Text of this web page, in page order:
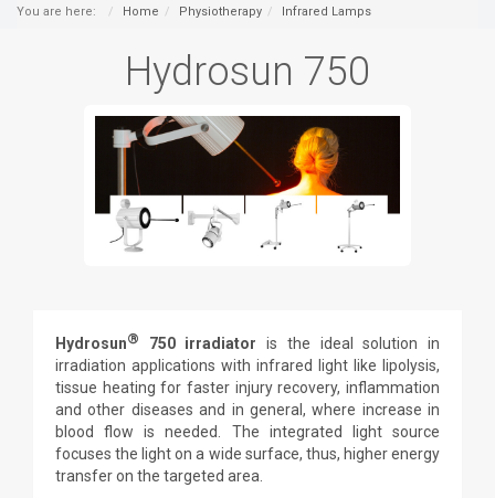
You are here: Home Physiotherapy Infrared Lamps
Hydrosun 750
Hydrosun® 750 irradiator is the ideal solution in
irradiation applications with infrared light like lipolysis,
tissue heating for faster injury recovery, inflammation
and other diseases and in general, where increase in
blood flow is needed. The integrated light source
focuses the light on a wide surface, thus, higher energy
transfer on the targeted area.